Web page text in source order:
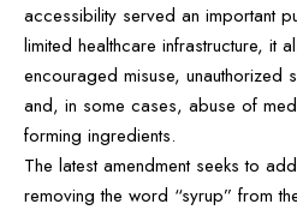
accessibility served an important
limited healthcare infrastructure, it
encouraged misuse,
and, in some cases, abuse of
forming ingredients.
The latest amendment seeks to
removing the word “syrup” from